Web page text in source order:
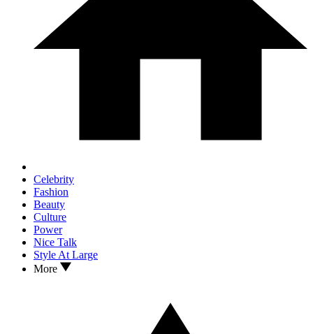
Celebrity
Fashion
Beauty
Culture
Power
Nice Talk
Style At Large
More